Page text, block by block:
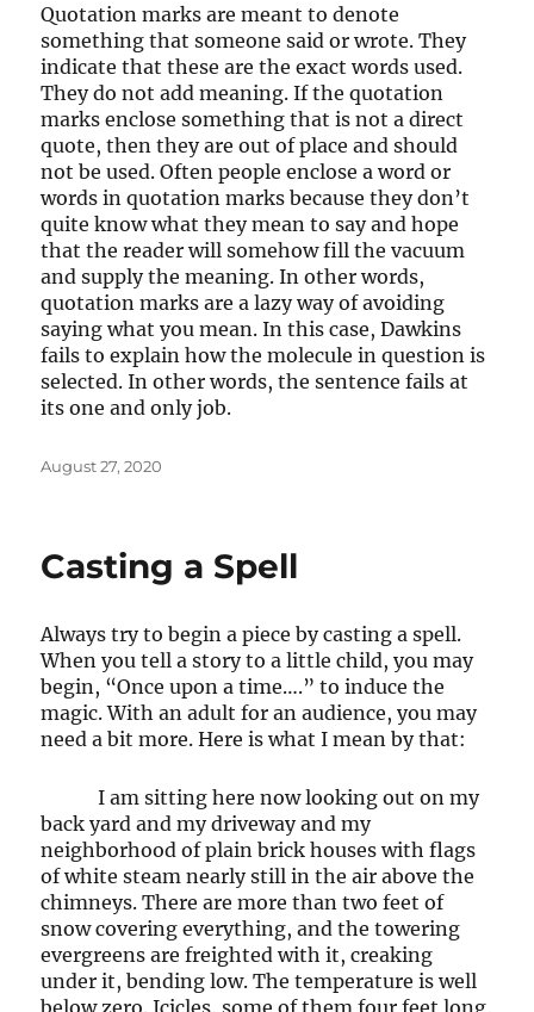
Quotation marks are meant to denote
something that someone said or wrote. They
indicate that these are the exact words used.
They do not add meaning. If the quotation
marks enclose something that is not a direct
quote, then they are out of place and should
not be used. Often people enclose a word or
words in quotation marks because they don’t
quite know what they mean to say and hope
that the reader will somehow fill the vacuum
and supply the meaning. In other words,
quotation marks are a lazy way of avoiding
saying what you mean. In this case, Dawkins
fails to explain how the molecule in question is
selected. In other words, the sentence fails at
its one and only job.
Posted
August 27, 2020
Casting a Spell
Always try to begin a piece by casting a spell.
When you tell a story to a little child, you may
begin, “Once upon a time….” to induce the
magic. With an adult for an audience, you may
need a bit more. Here is what I mean by that:
I am sitting here now looking out on my
back yard and my driveway and my
neighborhood of plain brick houses with flags
of white steam nearly still in the air above the
chimneys. There are more than two feet of
snow covering everything, and the towering
evergreens are freighted with it, creaking
under it, bending low. The temperature is well